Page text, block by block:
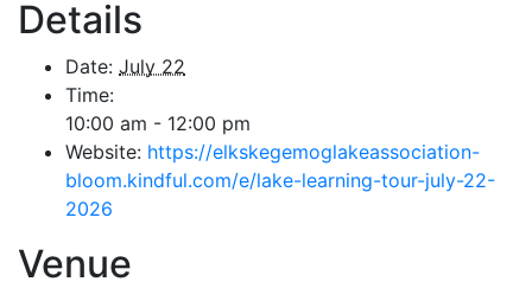
Details
Date: July 22
Time:
10:00 am - 12:00 pm
Website: https://elkskegemoglakeassociation-
bloom.kindful.com/e/lake-learning-tour-july-22-
2026
Venue